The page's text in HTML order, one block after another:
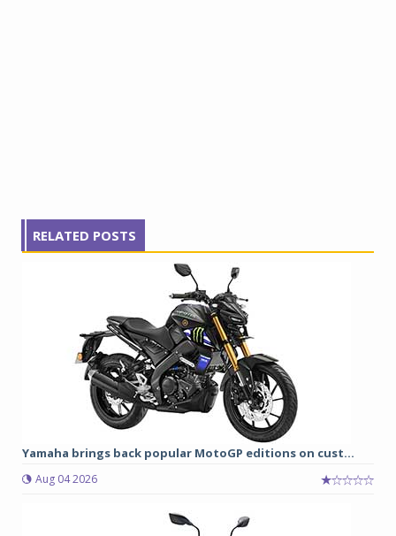
RELATED POSTS
Yamaha brings back popular MotoGP editions on cust...
Aug 04 2026